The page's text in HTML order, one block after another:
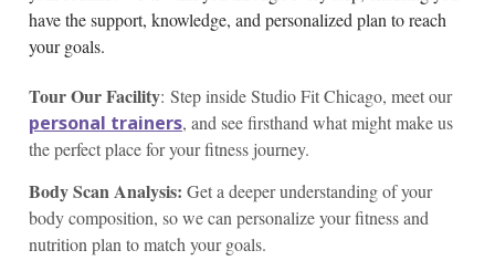
have the support, knowledge, and personalized plan to reach
your goals.
Tour Our Facility: Step inside Studio Fit Chicago, meet our
personal trainers, and see firsthand what might make us
the perfect place for your fitness journey.
Body Scan Analysis: Get a deeper understanding of your
body composition, so we can personalize your fitness and
nutrition plan to match your goals.